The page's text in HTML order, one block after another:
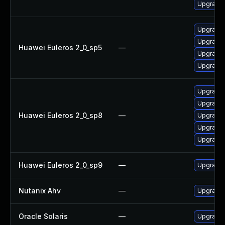
Upgrade
Huawei Euleros 2_0_sp5 —
Upgrade
Huawei Euleros 2_0_sp8 —
Huawei Euleros 2_0_sp9 — Upgrade
Nutanix Ahv — Upgrade
Oracle Solaris — Upgrade